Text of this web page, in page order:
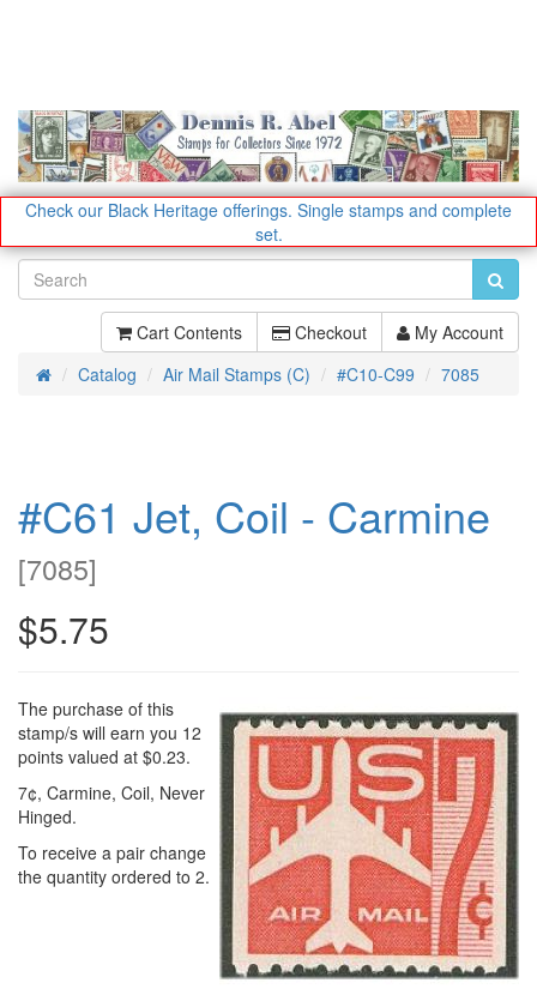
Check our Black Heritage offerings. Single stamps and complete
set.
Cart Contents Checkout My Account
HomeCatalog Air Mail Stamps (C) #C10-C99 7085
#C61 Jet, Coil - Carmine
[7085]
$5.75
The purchase of this
stamp/s will earn you 12
points valued at $0.23.
7¢, Carmine, Coil, Never
Hinged.
To receive a pair change
the quantity ordered to 2.